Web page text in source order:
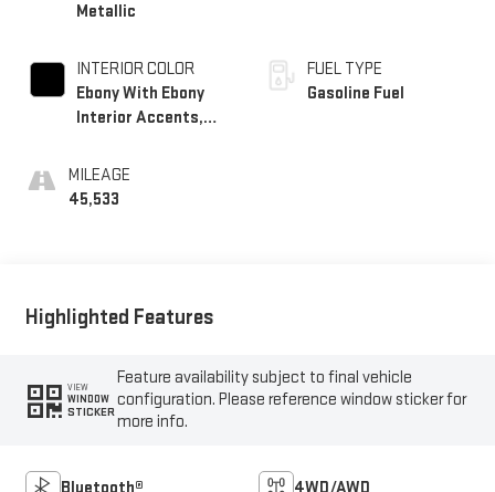
Metallic
INTERIOR COLOR
Ebony With Ebony
Interior Accents,
Leatherette Seat
Trim
MILEAGE
45,533
FUEL TYPE
Gasoline Fuel
Highlighted Features
VIEW
WINDOW
STICKER
Feature availability subject to final vehicle
configuration. Please reference window sticker for
more info.